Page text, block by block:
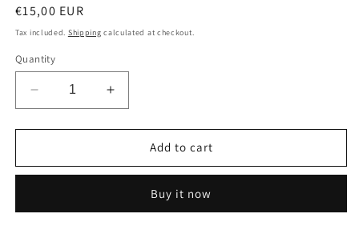
Regular
price
€15,00 EUR
Tax included. Shipping calculated at checkout.
Quantity
Decrease
quantity
for
Bear
Tour
Increase
quantity
for
Marius
Bear
Tour
Add to cart
Buy it now